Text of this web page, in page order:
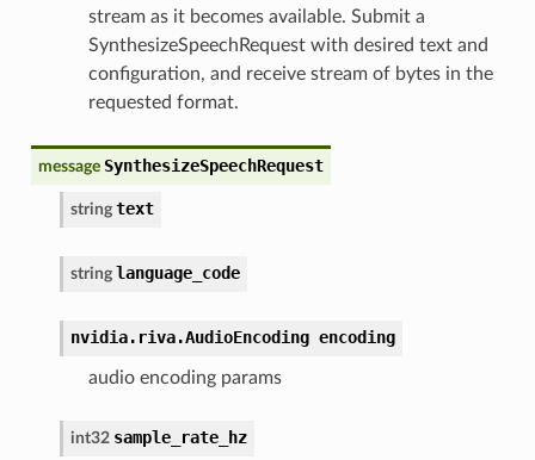
stream as it becomes available. Submit a
SynthesizeSpeechRequest with desired text and
configuration, and receive stream of bytes in the
requested format.
message SynthesizeSpeechRequest
string text
string language_code
nvidia.riva.AudioEncoding encoding
audio encoding params
int32 sample_rate_hz